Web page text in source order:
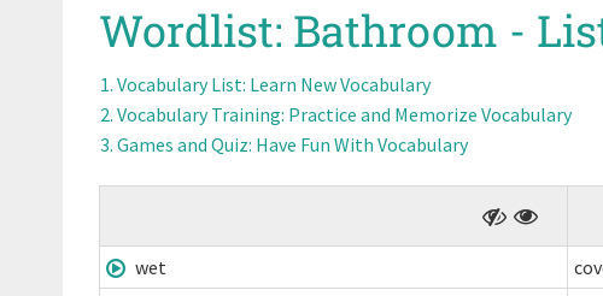
Wordlist: Bathroom -
Vocabulary List: Learn New Vocabulary
Vocabulary Training: Practice and Memorize Vocabulary
Games and Quiz: Have Fun With Vocabulary
wet